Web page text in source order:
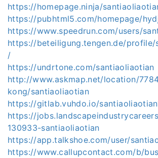
https://homepage.ninja/
https://pubhtml5.com/homepage/
https://www.speedrun.com/users/
https://beteiligung.tengen.de/profile/
/
https://undrtone.com/santiaoliaotian
http://www.askmap.net/location/
kong/santiaoliaotian
https://gitlab.vuhdo.io/
https://
130933-santiaoliaotian
https://app.talkshoe.com/user/
https://www.callupcontact.com/b/